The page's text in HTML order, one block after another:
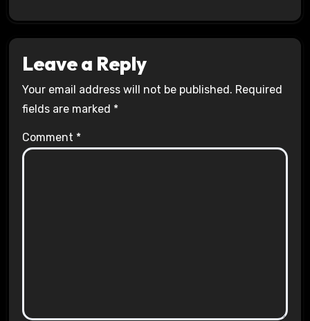
Leave a Reply
Your email address will not be published. Required
fields are marked *
Comment *